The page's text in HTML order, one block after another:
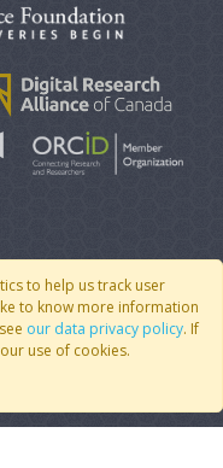
to help us track user
to know more information
our data privacy policy. If
use of cookies.
v2026.05-9-g198c